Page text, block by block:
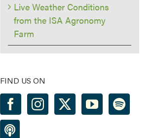
Live Weather Conditions
from the ISA Agronomy
Farm
FIND US ON